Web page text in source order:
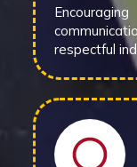
respectful